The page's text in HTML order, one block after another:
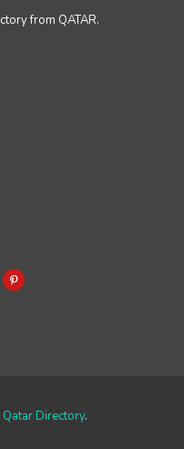
from QATAR.
Qatar Directory.